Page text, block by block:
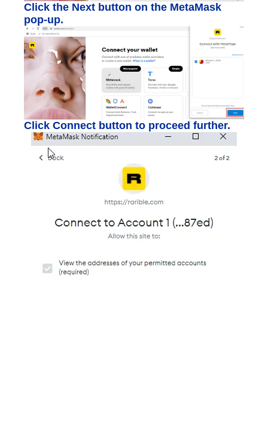
Click the Next button on the MetaMask
pop-up.
Click Connect button to proceed further.